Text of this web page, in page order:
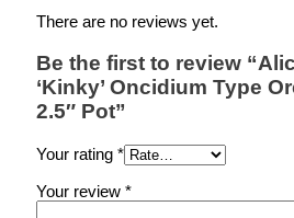
There are no reviews yet.
Be the first to review
‘Kinky’ Oncidium Type
2.5″ Pot”
Your rating *
Your review *